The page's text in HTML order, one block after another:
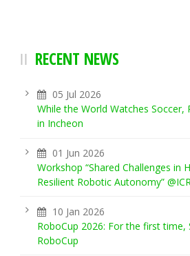
RECENT NEWS
05 Jul 2026
While the World Watches
in Incheon
01 Jun 2026
Workshop “Shared Challenges in
Resilient Robotic Autonomy”
10 Jan 2026
RoboCup 2026: For the first
RoboCup